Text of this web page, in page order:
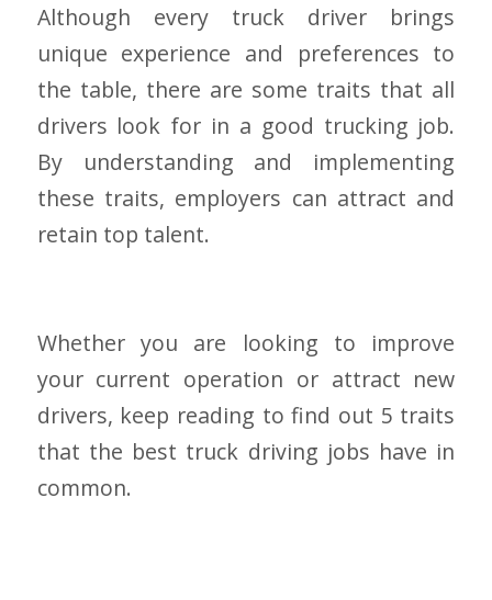
Although every truck driver brings
unique experience and preferences to
the table, there are some traits that all
drivers look for in a good trucking job.
By understanding and implementing
these traits, employers can attract and
retain top talent.
Whether you are looking to improve
your current operation or attract new
drivers, keep reading to find out 5 traits
that the best truck driving jobs have in
common.